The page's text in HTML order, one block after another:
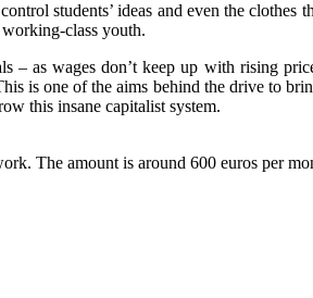
controlstudents’ ideas and even the clothes
class youth.
– as wagesdon’t keep up with rising
is one of the aims behind the drive to
this insane capitalist system.
The amount is around 600 euros per